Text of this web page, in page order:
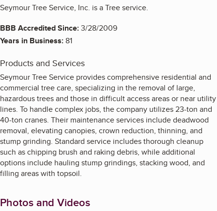
Seymour Tree Service, Inc. is a Tree service.
BBB Accredited Since:3/28/2009
Years in Business:81
Products and Services
Seymour Tree Service provides comprehensive residential and
commercial tree care, specializing in the removal of large,
hazardous trees and those in difficult access areas or near utility
lines. To handle complex jobs, the company utilizes 23-ton and
40-ton cranes. Their maintenance services include deadwood
removal, elevating canopies, crown reduction, thinning, and
stump grinding. Standard service includes thorough cleanup
such as chipping brush and raking debris, while additional
options include hauling stump grindings, stacking wood, and
filling areas with topsoil.
Photos and Videos